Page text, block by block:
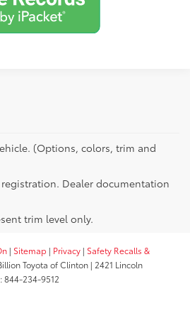
(Options, colors, trim and
Dealer documentation
trim level only.
| Sitemap | Privacy | Safety Recalls &
Toyota of Clinton | 2421 Lincoln
844-234-9512